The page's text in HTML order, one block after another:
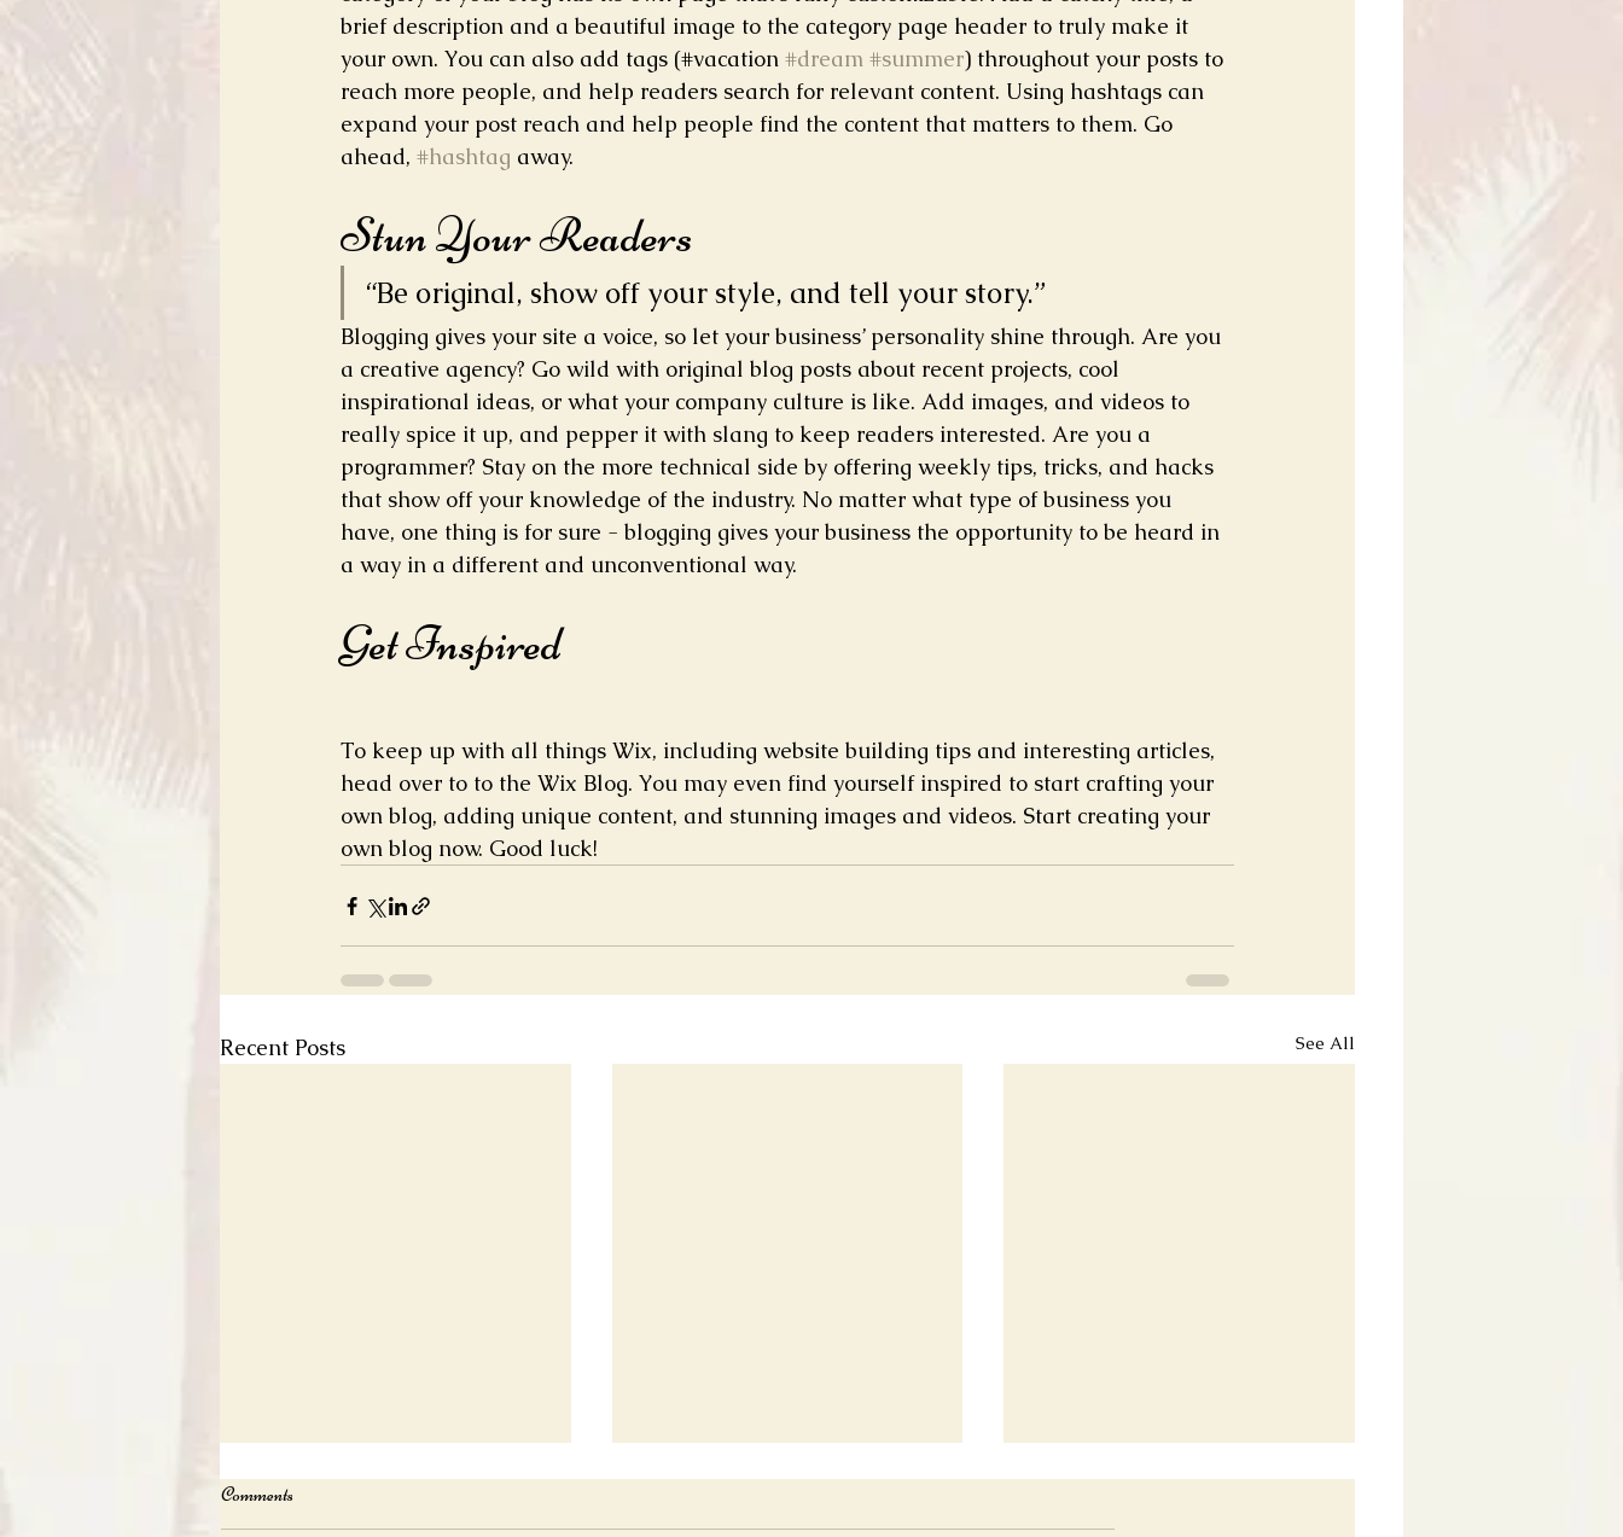
brief description and a beautiful image to the category page header to truly make it
your own. You can also add tags (#vacation #dream #summer) throughout your posts to
reach more people, and help readers search for relevant content. Using hashtags can
expand your post reach and help people find the content that matters to them. Go
ahead, #hashtag away.
Stun Your Readers
“Be original, show off your style, and tell your story.”
Blogging gives your site a voice, so let your business’ personality shine through. Are you
a creative agency? Go wild with original blog posts about recent projects, cool
inspirational ideas, or what your company culture is like. Add images, and videos to
really spice it up, and pepper it with slang to keep readers interested. Are you a
programmer? Stay on the more technical side by offering weekly tips, tricks, and hacks
that show off your knowledge of the industry. No matter what type of business you
have, one thing is for sure - blogging gives your business the opportunity to be heard in
a way in a different and unconventional way.
Get Inspired
To keep up with all things Wix, including website building tips and interesting articles,
head over to to the Wix Blog. You may even find yourself inspired to start crafting your
own blog, adding unique content, and stunning images and videos. Start creating your
own blog now. Good luck!
Recent Posts See All
Comments